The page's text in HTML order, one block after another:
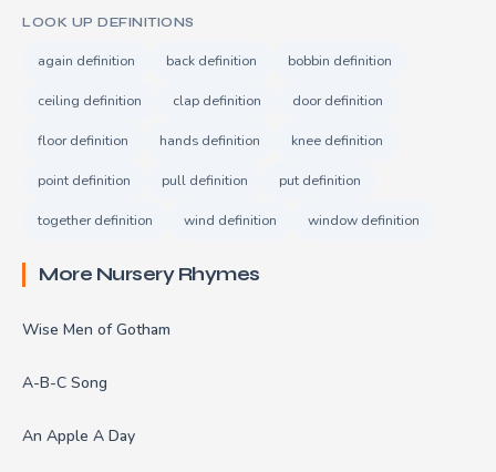
LOOK UP DEFINITIONS
again definition back definition bobbin definition
ceiling definition clap definition door definition
floor definition hands definition knee definition
point definition pull definition put definition
together definition wind definition window definition
More Nursery Rhymes
Wise Men of Gotham
A-B-C Song
An Apple A Day